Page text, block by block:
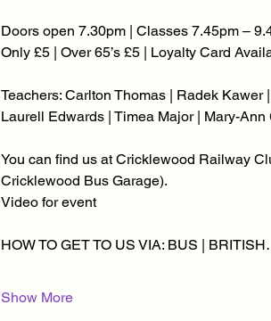
Doors open 7.30pm | Classes 7.45pm –
Only £5 | Over 65’s £5 | Loyalty Card
Teachers: Carlton Thomas | Radek
Laurell Edwards | Timea Major | Mary-
You can find us at Cricklewood Railway
Cricklewood Bus Garage).
Video for event
HOW TO GET TO US VIA: BUS |
Show More